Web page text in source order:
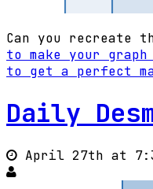
Can you recreate
to make your
to get a perfect
Daily
April 27th at